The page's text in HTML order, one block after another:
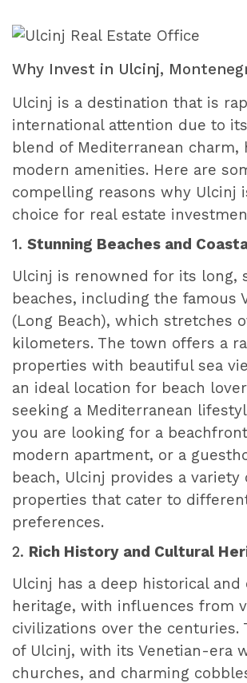
Why Invest in Ulcinj,
Ulcinj is a destination that is
international attention due to
blend of Mediterranean charm,
modern amenities. Here are
compelling reasons why Ulcinj
choice for real estate
1. Stunning Beaches and
Ulcinj is renowned for its long,
beaches, including the famous
(Long Beach), which stretches
kilometers. The town offers a
properties with beautiful sea
an ideal location for beach
seeking a Mediterranean
you are looking for a
modern apartment, or a
beach, Ulcinj provides a variety
properties that cater to
preferences.
2. Rich History and Cultural
Ulcinj has a deep historical
heritage, with influences from
civilizations over the centuries.
of Ulcinj, with its Venetian-era
churches, and charming